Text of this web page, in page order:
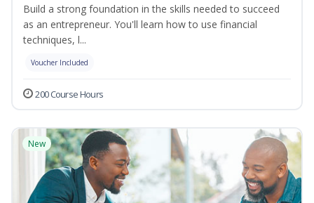
Build a strong foundation in the skills needed to succeed
as an entrepreneur. You'll learn how to use financial
techniques, l...
Voucher Included
200 Course Hours
New